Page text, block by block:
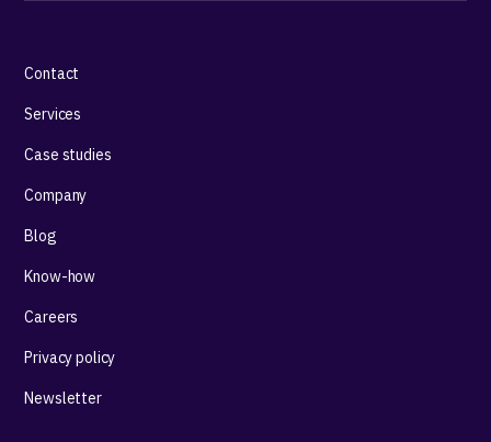
Contact
Services
Case studies
Company
Blog
Know-how
Careers
Privacy policy
Newsletter